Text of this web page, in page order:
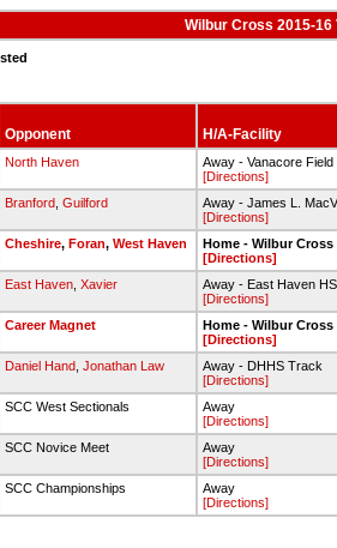
Wilbur Cross 2015-
Opponent H/A-Facility
North Haven
Away - Vanacore Field
[Directions]
Branford, Guilford
Away - James L.
[Directions]
Cheshire, Foran, West Haven
Home - Wilbur
[Directions]
East Haven, Xavier
Away - East Haven HS
[Directions]
Career Magnet
Home - Wilbur
[Directions]
Daniel Hand, Jonathan Law
Away - DHHS Track
[Directions]
SCC West Sectionals
Away
[Directions]
SCC Novice Meet
Away
[Directions]
SCC Championships
Away
[Directions]